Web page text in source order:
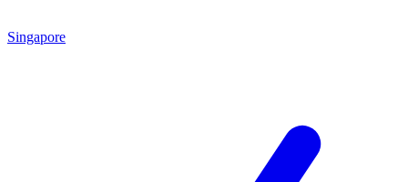
Singapore